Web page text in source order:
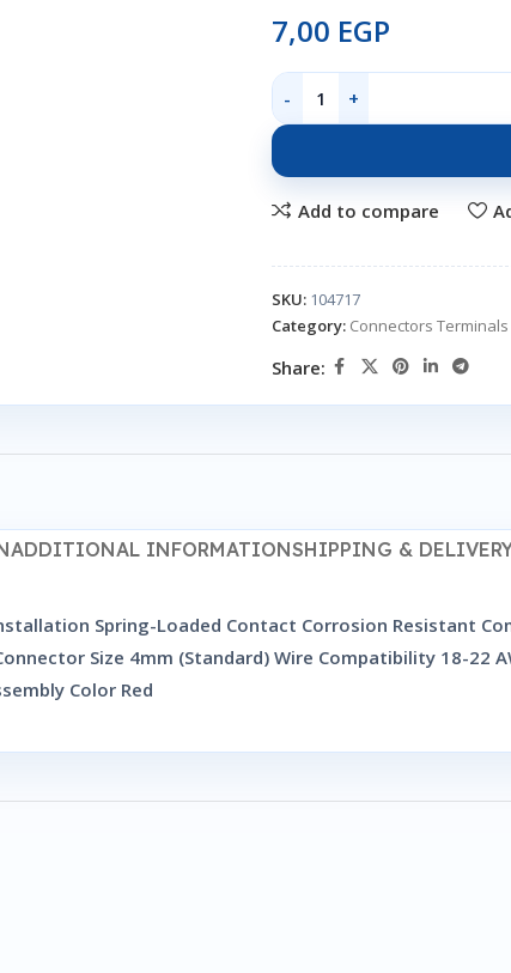
7,00 EGP
Add to compare
SKU: 104717
Category: Connectors
Share:
ADDITIONAL INFORMATIONSHIPPING &
Spring-Loaded Contact Corrosion Resistant
Size 4mm (Standard) Wire Compatibility 18-22
Color Red